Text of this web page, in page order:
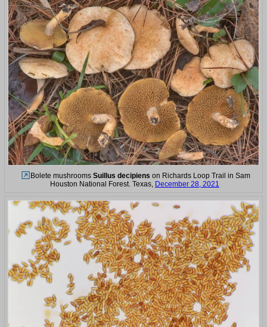
Bolete mushrooms Suillus decipiens on Richards Loop Trail in Sam
Houston National Forest. Texas, December 28, 2021